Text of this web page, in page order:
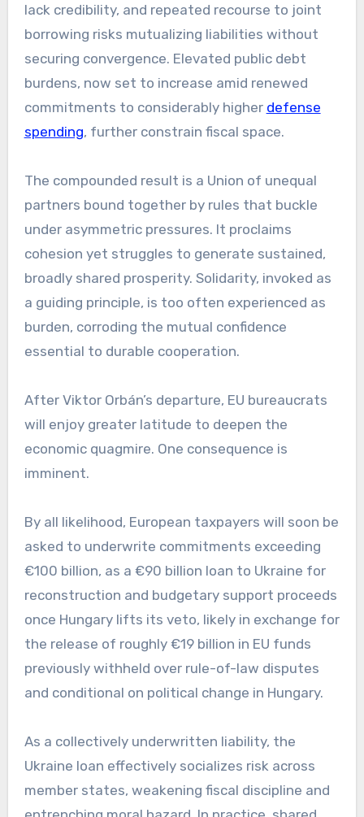
lack credibility, and repeated recourse to joint
borrowing risks mutualizing liabilities without
securing convergence. Elevated public debt
burdens, now set to increase amid renewed
commitments to considerably higher defense
spending, further constrain fiscal space.
The compounded result is a Union of unequal
partners bound together by rules that buckle
under asymmetric pressures. It proclaims
cohesion yet struggles to generate sustained,
broadly shared prosperity. Solidarity, invoked as
a guiding principle, is too often experienced as
burden, corroding the mutual confidence
essential to durable cooperation.
After Viktor Orbán’s departure, EU bureaucrats
will enjoy greater latitude to deepen the
economic quagmire. One consequence is
imminent.
By all likelihood, European taxpayers will soon be
asked to underwrite commitments exceeding
€100 billion, as a €90 billion loan to Ukraine for
reconstruction and budgetary support proceeds
once Hungary lifts its veto, likely in exchange for
the release of roughly €19 billion in EU funds
previously withheld over rule-of-law disputes
and conditional on political change in Hungary.
As a collectively underwritten liability, the
Ukraine loan effectively socializes risk across
member states, weakening fiscal discipline and